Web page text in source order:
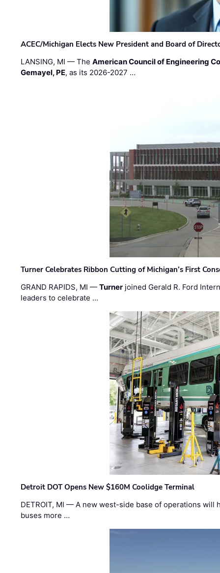
ACEC/Michigan Elects New President and Board of
LANSING, MI — TheAmerican Council of Engineering
Gemayel, PE, as its 2026-2027 …
Turner Celebrates Ribbon Cutting of Michigan’s First
GRAND RAPIDS, MI —Turner joined Gerald R. Ford
leaders to celebrate …
Detroit DOT Opens New $160M Coolidge Terminal
DETROIT, MI — A new west-side base of operations will
buses more …